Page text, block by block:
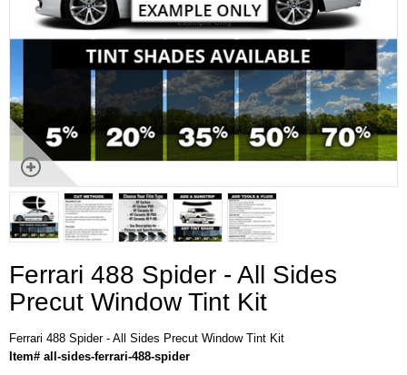
Ferrari 488 Spider - All Sides
Precut Window Tint Kit
Ferrari 488 Spider - All Sides Precut Window Tint Kit
Item# all-sides-ferrari-488-spider